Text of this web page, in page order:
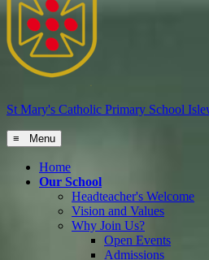
St Mary's Catholic Primary School
≡ Menu
Home
Our School
Headteacher's Welcome
Vision and Values
Why Join Us?
Open Events
Admissions